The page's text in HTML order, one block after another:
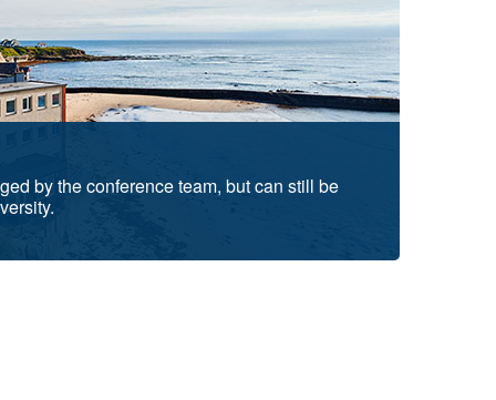
by the conference team, but can still be